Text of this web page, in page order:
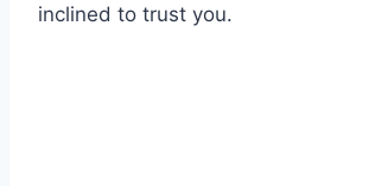
inclined to trust you.